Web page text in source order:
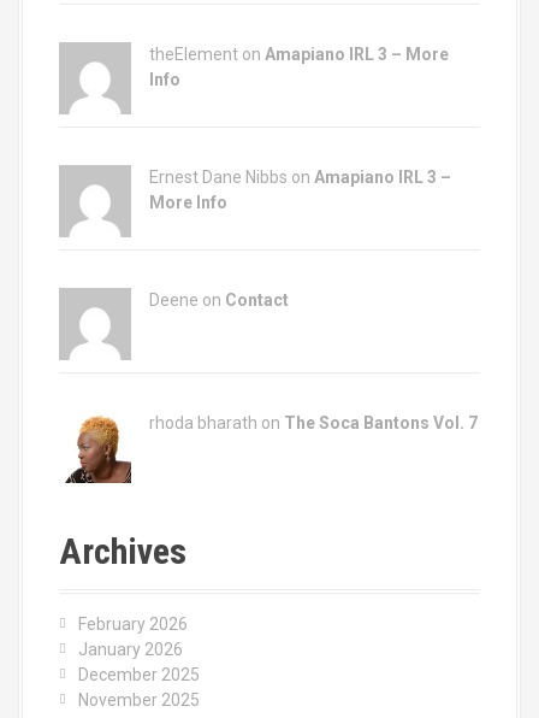
theElement on Amapiano IRL 3 – More
Info
Ernest Dane Nibbs on Amapiano IRL 3 –
More Info
Deene on Contact
rhoda bharath on The Soca Bantons Vol. 7
Archives
February 2026
January 2026
December 2025
November 2025